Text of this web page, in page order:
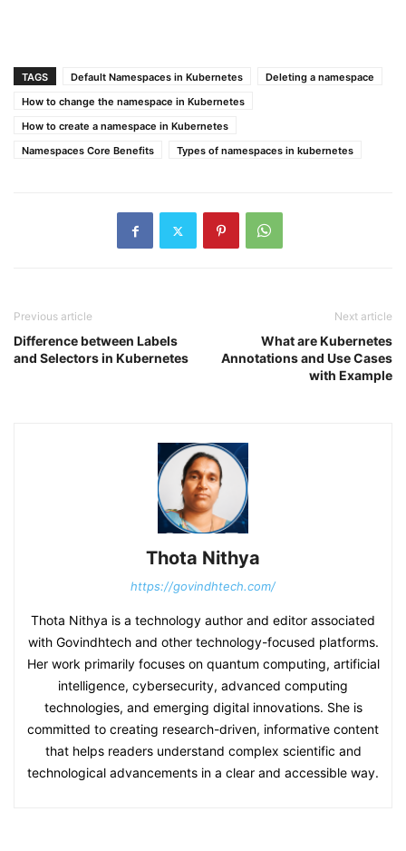
TAGS Default Namespaces in Kubernetes
Deleting a namespace
How to change the namespace in Kubernetes
How to create a namespace in Kubernetes
Namespaces Core Benefits
Types of namespaces in kubernetes
Previous article
Difference between Labels
and Selectors in Kubernetes
Next article
What are Kubernetes
Annotations and Use Cases
with Example
Thota Nithya
https://govindhtech.com/
Thota Nithya is a technology author and editor associated
with Govindhtech and other technology-focused platforms.
Her work primarily focuses on quantum computing, artificial
intelligence, cybersecurity, advanced computing
technologies, and emerging digital innovations. She is
committed to creating research-driven, informative content
that helps readers understand complex scientific and
technological advancements in a clear and accessible way.